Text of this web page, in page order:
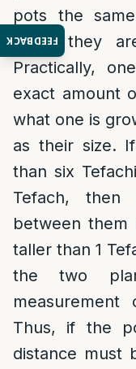
FEEDBACK
pots the
when they
Practically,
exact amount
what one is
as their size.
than six
Tefach, then
between
taller than 1
the two
Thus, if the
distance must